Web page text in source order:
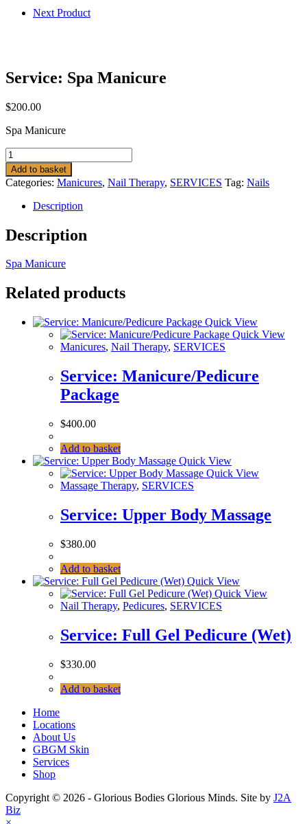
Next Product
Service: Spa Manicure
$200.00
Spa Manicure
Service:
Spa
Manicure
quantity
Add to basket
Categories: Manicures, Nail Therapy, SERVICES Tag: Nails
Description
Description
Spa Manicure
Related products
Quick View
Quick View
Manicures, Nail Therapy, SERVICES
Service: Manicure/Pedicure
Package
$400.00
Add to basket
Quick View
Quick View
Massage Therapy, SERVICES
Service: Upper Body Massage
$380.00
Add to basket
Quick View
Quick View
Nail Therapy, Pedicures, SERVICES
Service: Full Gel Pedicure (Wet)
$330.00
Add to basket
Home
Locations
About Us
GBGM Skin
Services
Shop
Copyright © 2026 - Glorious Bodies Glorious Minds. Site by J2A
Biz